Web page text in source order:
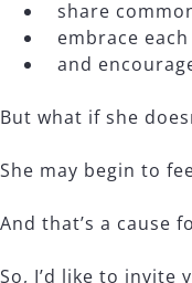
share
embrace
and
But what if she
She may begin to
And that’s a cause
So, I’d like to invite